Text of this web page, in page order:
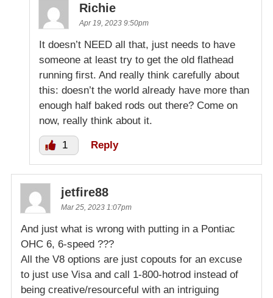
Richie
Apr 19, 2023 9:50pm
It doesn’t NEED all that, just needs to have
someone at least try to get the old flathead
running first. And really think carefully about
this: doesn’t the world already have more than
enough half baked rods out there? Come on
now, really think about it.
1 Reply
jetfire88
Mar 25, 2023 1:07pm
And just what is wrong with putting in a Pontiac
OHC 6, 6-speed ???
All the V8 options are just copouts for an excuse
to just use Visa and call 1-800-hotrod instead of
being creative/resourceful with an intriguing